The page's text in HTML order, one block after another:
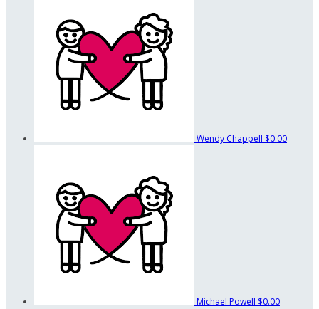
Wendy Chappell $0.00
Michael Powell $0.00